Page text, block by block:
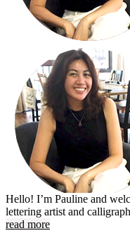
Hello! I’m Pauline and
lettering artist and
read more